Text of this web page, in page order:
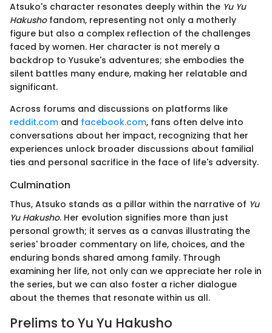
Atsuko's character resonates deeply within the Yu Yu
Hakushofandom, representing not only a motherly
figure but also a complex reflection of the challenges
faced by women. Her character is not merely a
backdrop to Yusuke's adventures; she embodies the
silent battles many endure, making her relatable and
significant.
Across forums and discussions on platforms like
reddit.com and facebook.com, fans often delve into
conversations about her impact, recognizing that her
experiences unlock broader discussions about familial
ties and personal sacrifice in the face of life's adversity.
Culmination
Thus, Atsuko stands as a pillar within the narrative of Yu
Yu Hakusho. Her evolution signifies more than just
personal growth; it serves as a canvas illustrating the
series' broader commentary on life, choices, and the
enduring bonds shared among family. Through
examining her life, not only can we appreciate her role in
the series, but we can also foster a richer dialogue
about the themes that resonate within us all.
Prelims to Yu Yu Hakusho